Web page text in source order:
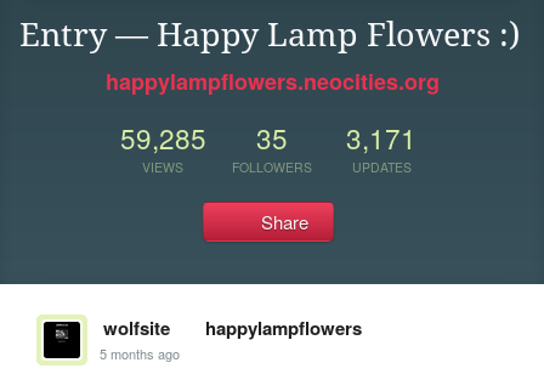
Entry — Happy Lamp Flowers :)
happylampflowers.neocities.org
59,285
VIEWS
35
FOLLOWERS
3,171
UPDATES
Share
wolfsite happylampflowers
5 months ago